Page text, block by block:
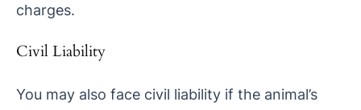
charges.
Civil Liability
You may also face civil liability if the animal’s